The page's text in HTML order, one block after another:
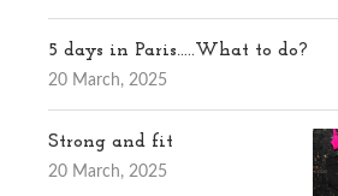
5 days in Paris…..What to do?
20 March, 2025
Strong and fit
20 March, 2025